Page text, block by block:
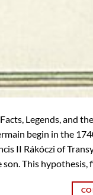
Legends, and
begin in the
II Rákóczi of
son. This